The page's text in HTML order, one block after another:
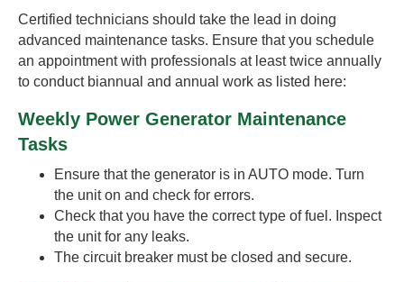
Certified technicians should take the lead in doing
advanced maintenance tasks. Ensure that you schedule
an appointment with professionals at least twice annually
to conduct biannual and annual work as listed here:
Weekly Power Generator Maintenance
Tasks
Ensure that the generator is in AUTO mode. Turn
the unit on and check for errors.
Check that you have the correct type of fuel. Inspect
the unit for any leaks.
The circuit breaker must be closed and secure.